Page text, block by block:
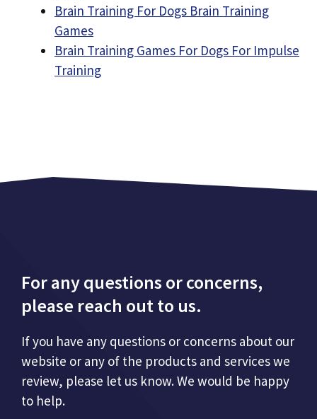
Brain Training For Dogs Brain Training
Games
Brain Training Games For Dogs For Impulse
Training
For any questions or concerns,
please reach out to us.
If you have any questions or concerns about our
website or any of the products and services we
review, please let us know. We would be happy
to help.